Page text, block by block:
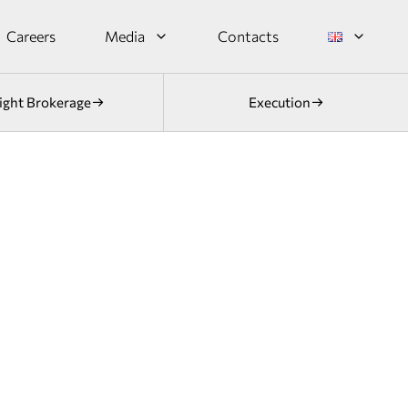
Careers Media Contacts
Brokerage Execution